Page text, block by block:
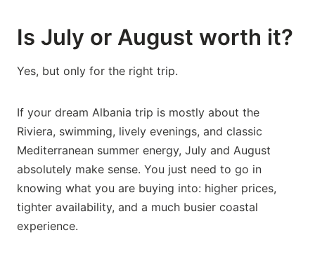
Is July or August worth it?
Yes, but only for the right trip.
If your dream Albania trip is mostly about the
Riviera, swimming, lively evenings, and classic
Mediterranean summer energy, July and August
absolutely make sense. You just need to go in
knowing what you are buying into: higher prices,
tighter availability, and a much busier coastal
experience.